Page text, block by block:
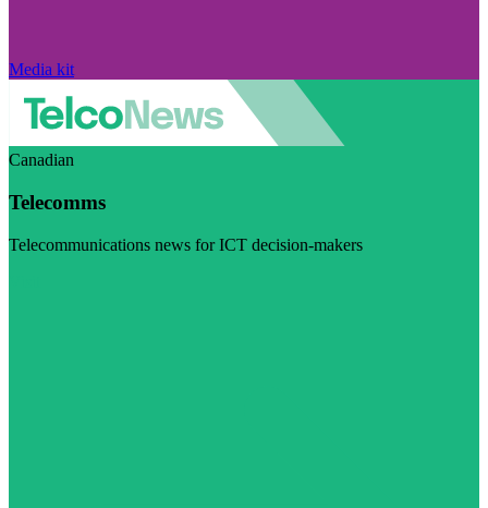
Media kit
Canadian
Telecomms
Telecommunications news for ICT decision-makers